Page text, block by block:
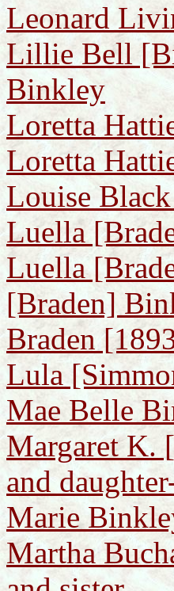
Leonard
Lillie Bell
Binkley
Loretta
Loretta
Louise
Luella
Luella
[Braden]
Braden
Lula
Mae Belle
Margaret K.
and
Marie
Martha